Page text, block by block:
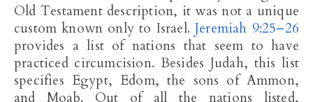
Old Testament description, it was not a unique
custom known only to Israel. Jeremiah 9:25–26
provides a list of nations that seem to have
practiced circumcision. Besides Judah, this list
specifies Egypt, Edom, the sons of Ammon,
and Moab. Out of all the nations listed,